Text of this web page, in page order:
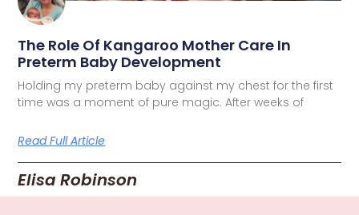
The Role Of Kangaroo Mother Care In
Preterm Baby Development
Holding my preterm baby against my chest for the first
time was a moment of pure magic. After weeks of
Read Full Article
Elisa Robinson